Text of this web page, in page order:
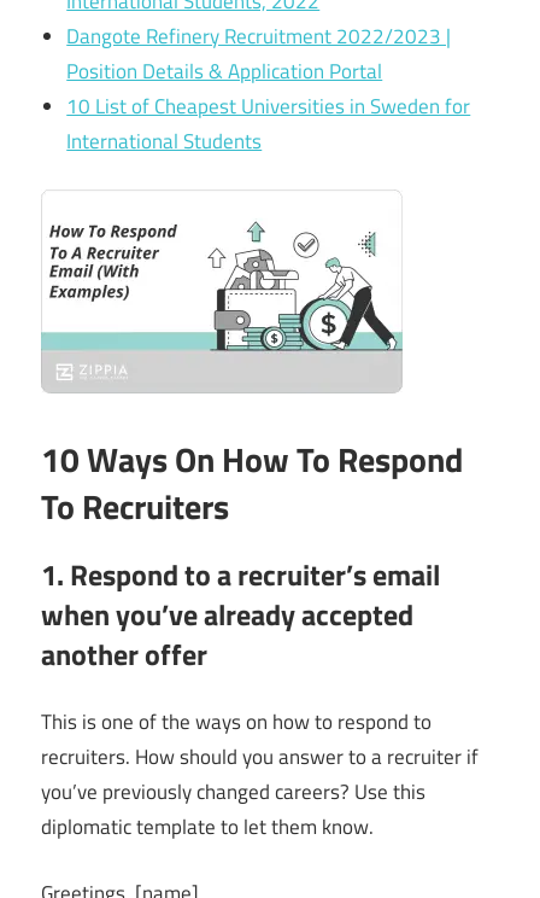
Dangote Refinery Recruitment 2022/2023 |
Position Details & Application Portal
10 List of Cheapest Universities in Sweden for
International Students
10 Ways On How To Respond
To Recruiters
1. Respond to a recruiter’s email
when you’ve already accepted
another offer
This is one of the ways on how to respond to
recruiters. How should you answer to a recruiter if
you’ve previously changed careers? Use this
diplomatic template to let them know.